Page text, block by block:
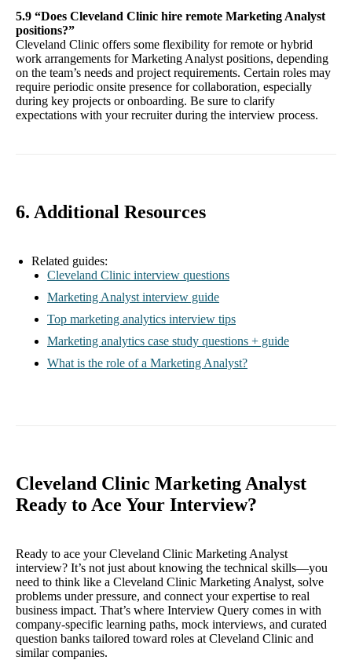
5.9 “Does Cleveland Clinic hire remote Marketing Analyst
positions?”
Cleveland Clinic offers some flexibility for remote or hybrid
work arrangements for Marketing Analyst positions, depending
on the team’s needs and project requirements. Certain roles may
require periodic onsite presence for collaboration, especially
during key projects or onboarding. Be sure to clarify
expectations with your recruiter during the interview process.
6. Additional Resources
Related guides:
Cleveland Clinic interview questions
Marketing Analyst interview guide
Top marketing analytics interview tips
Marketing analytics case study questions + guide
What is the role of a Marketing Analyst?
Cleveland Clinic Marketing Analyst
Ready to Ace Your Interview?
Ready to ace your Cleveland Clinic Marketing Analyst
interview? It’s not just about knowing the technical skills—you
need to think like a Cleveland Clinic Marketing Analyst, solve
problems under pressure, and connect your expertise to real
business impact. That’s where Interview Query comes in with
company-specific learning paths, mock interviews, and curated
question banks tailored toward roles at Cleveland Clinic and
similar companies.